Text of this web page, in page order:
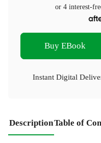
or 4 interest-
Buy EBook
Instant Digital
DescriptionTable of